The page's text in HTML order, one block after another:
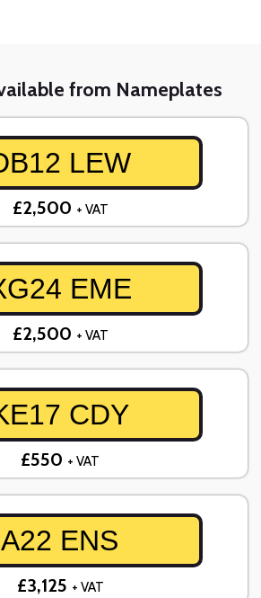
from Nameplates
LEW
£2,500 + VAT
EME
£2,500 + VAT
CDY
£550 + VAT
A22 ENS
£3,125 + VAT